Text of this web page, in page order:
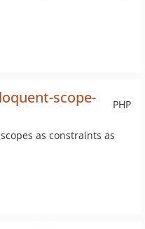
PHP
scope-
as constraints as